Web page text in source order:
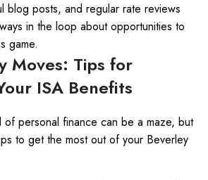
blog posts, and regular rate reviews
in the loop about opportunities to
game.
Moves: Tips for
ISA Benefits
of personal finance can be a maze, but
to get the most out of your Beverley